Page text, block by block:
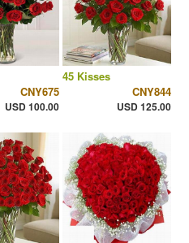
CNY675
USD 100.00
45 Kisses
CNY844
USD 125.00